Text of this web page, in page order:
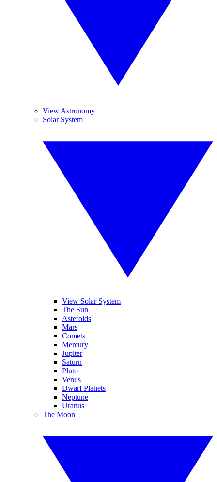
View Astronomy
Solar System
View Solar System
The Sun
Asteroids
Mars
Comets
Mercury
Jupiter
Saturn
Pluto
Venus
Dwarf Planets
Neptune
Uranus
The Moon